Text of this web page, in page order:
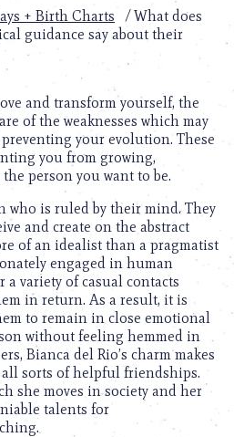
+ Birth Charts /What does
guidance say about their
and transform yourself, the
of the weaknesses which may
your evolution. These
you from growing,
person you want to be.
who is ruled by their mind. They
and create on the abstract
of an idealist than a pragmatist
engaged in human
variety of casual contacts
in return. As a result, it is
to remain in close emotional
without feeling hemmed in
Bianca del Rio’s charm makes
sorts of helpful friendships.
she moves in society and her
talents for